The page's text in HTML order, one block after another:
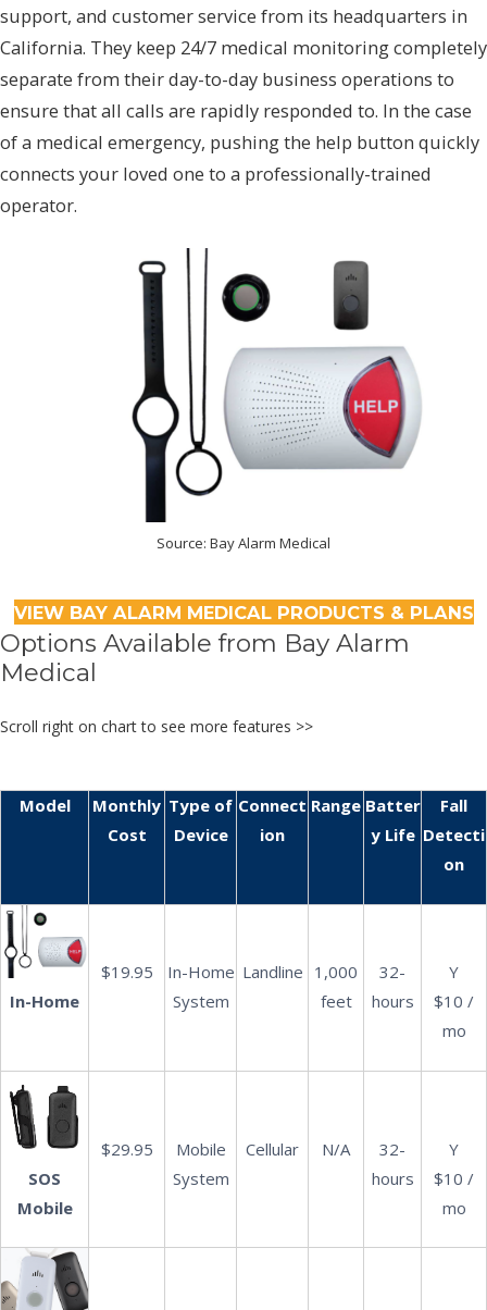
support, and customer service from its headquarters in
California. They keep 24/7 medical monitoring completely
separate from their day-to-day business operations to
ensure that all calls are rapidly responded to. In the case
of a medical emergency, pushing the help button quickly
connects your loved one to a professionally-trained
operator.
Source: Bay Alarm Medical
VIEW BAY ALARM MEDICAL PRODUCTS & PLANS
Options Available from Bay Alarm
Medical
Scroll right on chart to see more features >>
Model
Monthly
Cost
Type of
Device
Connect
ion
Range Batter
y Life
Fall
Detecti
on
In-Home
$19.95
In-Home
System
Landline 1,000
feet
32-
hours
Y
$10 /
mo
SOS
Mobile
$29.95
Mobile
System
Cellular N/A
32-
hours
Y
$10 /
mo